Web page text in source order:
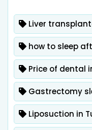
Liver
how to sleep
Price of dental
Gastrectomy
Liposuction in